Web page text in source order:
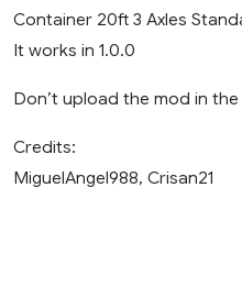
Container 20ft 3 Axles
It works in 1.0.0
Don’t upload the mod in
Credits:
MiguelAngel988, Crisan21